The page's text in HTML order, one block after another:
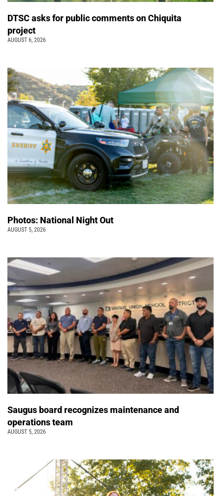
DTSC asks for public comments on Chiquita
project
AUGUST 6, 2026
Photos: National Night Out
AUGUST 5, 2026
Saugus board recognizes maintenance and
operations team
AUGUST 5, 2026